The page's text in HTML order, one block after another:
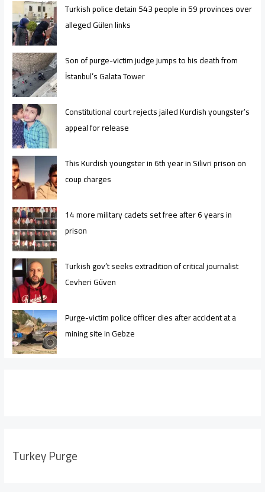
Turkish police detain 543 people in 59 provinces over
alleged Gülen links
Son of purge-victim judge jumps to his death from
İstanbul’s Galata Tower
Constitutional court rejects jailed Kurdish youngster’s
appeal for release
This Kurdish youngster in 6th year in Silivri prison on
coup charges
14 more military cadets set free after 6 years in
prison
Turkish gov’t seeks extradition of critical journalist
Cevheri Güven
Purge-victim police officer dies after accident at a
mining site in Gebze
Turkey Purge